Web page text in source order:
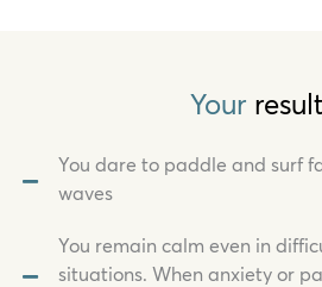
Your
You dare to paddle and surf
waves
You remain calm even in
situations. When anxiety or